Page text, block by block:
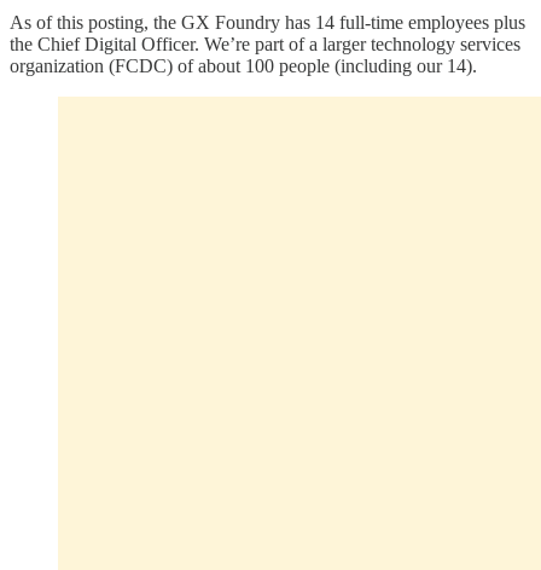
As of this posting, the GX Foundry has 14 full-time employees plus
the Chief Digital Officer. We’re part of a larger technology services
organization (FCDC) of about 100 people (including our 14).